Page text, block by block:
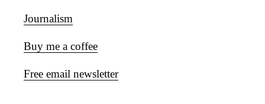
Journalism
Buy me a coffee
Free email newsletter